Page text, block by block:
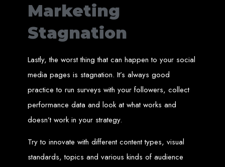
Depending on the complexity of the website, it can take anywhere from
1 weekto
Web Design in
Zimbabwe
Welcome to Web
Entangled - Zimbabwe,
Harare's Premier Web
Design and
Marketing
Stagnation
Lastly, the worst thing that can happen to your social
media pages is stagnation. It’s always good
practice to run surveys with your followers, collect
performance data and look at what works and
doesn’t work in your strategy.
Try to innovate with different content types, visual
standards, topics and various kinds of audience